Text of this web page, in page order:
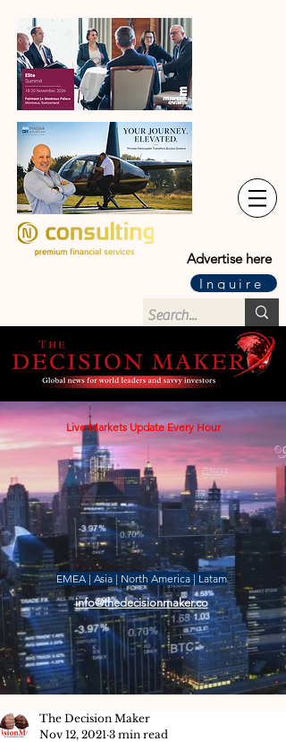
Advertise here
Inquire
Live Markets Update Every Hour
EMEA | Asia | North America | Latam
info@thedecisionmaker.co
The Decision Maker
Nov 12, 2021 3 min read